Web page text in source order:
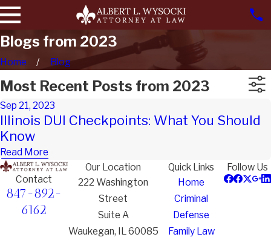
Blogs from 2023
Home Blog
Most Recent Posts from 2023
Sep 21, 2023
Illinois DUI Checkpoints: What You Should
Know
Read More
Contact
847-892-
6162
Our Location
222 Washington
Street
Suite A
Waukegan, IL 60085
Quick Links
Home
Criminal
Defense
Family Law
Follow Us